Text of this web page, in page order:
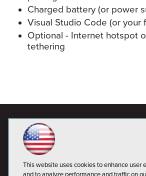
Charged battery (or power
Visual Studio Code (or your
Optional - Internet hotspot
tethering
This website uses cookies to enhance user